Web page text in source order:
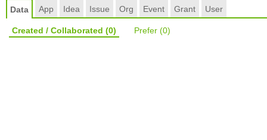
Data App Idea Issue Org Event Grant User
Created / Collaborated (0) Prefer (0)